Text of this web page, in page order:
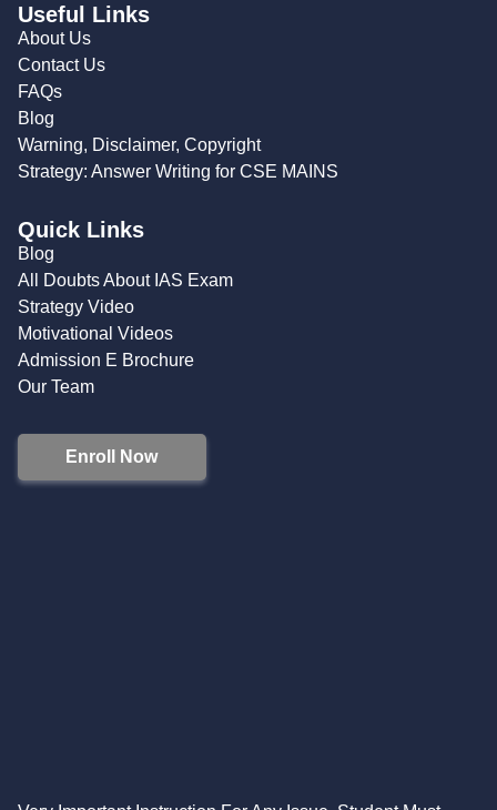
Useful Links
About Us
Contact Us
FAQs
Blog
Warning, Disclaimer, Copyright
Strategy: Answer Writing for CSE MAINS
Quick Links
Blog
All Doubts About IAS Exam
Strategy Video
Motivational Videos
Admission E Brochure
Our Team
Enroll Now